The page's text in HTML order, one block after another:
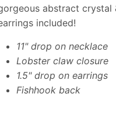
abstract crystal
included!
11" drop on necklace
Lobster claw closure
1.5" drop on earrings
Fishhook back